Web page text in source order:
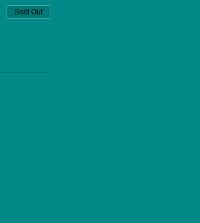
Sold Out